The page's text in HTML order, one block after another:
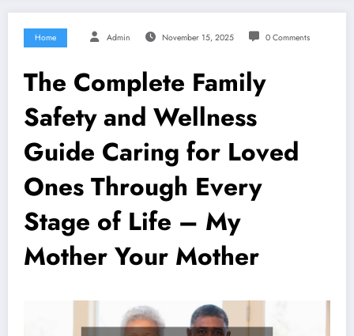
Home Admin November 15, 2025 0 Comments
The Complete Family
Safety and Wellness
Guide Caring for Loved
Ones Through Every
Stage of Life – My
Mother Your Mother